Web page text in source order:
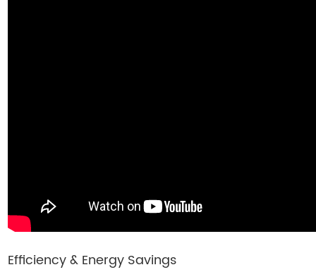
Efficiency & Energy Savings